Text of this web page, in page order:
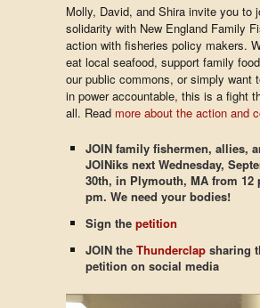
Molly, David, and Shira invite you to
solidarity with New England Family
action with fisheries policy makers.
eat local seafood, support family
our public commons, or simply want
in power accountable, this is a fight
all. Read more about the action and
JOIN family fishermen, allies,
JOINiks next Wednesday,
30th, in Plymouth, MA from 12
pm. We need your bodies!
Sign the petition
JOIN the Thunderclap sharing
petition on social media